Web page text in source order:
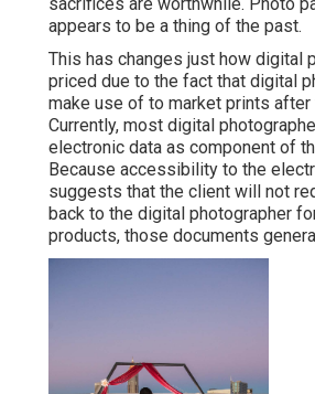
appears to be a thing of the past.
This has changes just how digital
priced due to the fact that digital
make use of to market prints after
Currently, most digital
electronic data as component of
Because accessibility to the
suggests that the client will not
back to the digital photographer
products, those documents